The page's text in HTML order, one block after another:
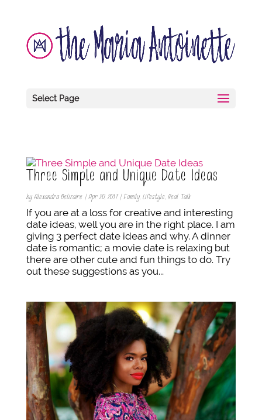
Select Page
Three Simple and Unique Date Ideas
by Alexandra Belizaire| Apr 20, 2017| Family, Lifestyle, Real Talk
If you are at a loss for creative and interesting
date ideas, well you are in the right place. I am
giving 3 perfect date ideas and why. A dinner
date is romantic; a movie date is relaxing but
there are other cute and fun things to do. Try
out these suggestions as you...